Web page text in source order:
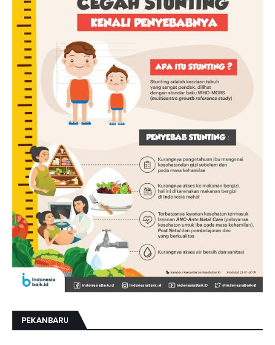
PEKANBARU